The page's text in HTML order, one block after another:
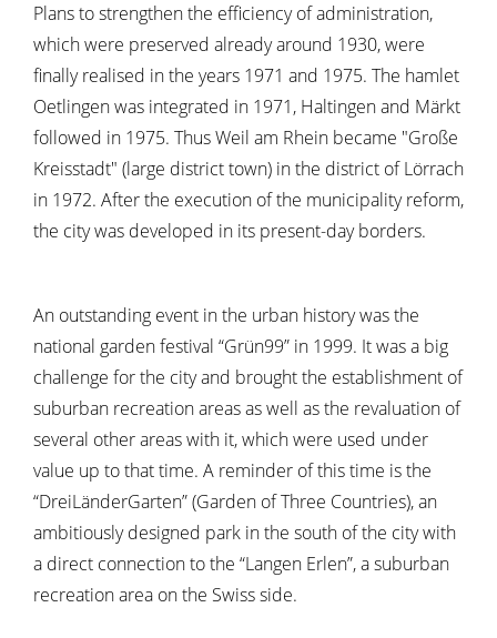
Plans to strengthen the efficiency of administration,
which were preserved already around 1930, were
finally realised in the years 1971 and 1975. The hamlet
Oetlingen was integrated in 1971, Haltingen and Märkt
followed in 1975. Thus Weil am Rhein became "Große
Kreisstadt" (large district town) in the district of Lörrach
in 1972. After the execution of the municipality reform,
the city was developed in its present-day borders.
An outstanding event in the urban history was the
national garden festival “Grün99” in 1999. It was a big
challenge for the city and brought the establishment of
suburban recreation areas as well as the revaluation of
several other areas with it, which were used under
value up to that time. A reminder of this time is the
“DreiLänderGarten” (Garden of Three Countries), an
ambitiously designed park in the south of the city with
a direct connection to the “Langen Erlen”, a suburban
recreation area on the Swiss side.